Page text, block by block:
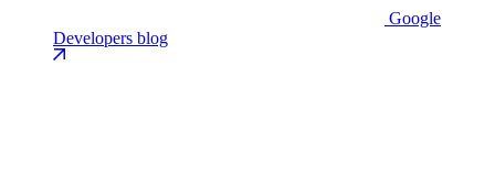
Google
Developers blog